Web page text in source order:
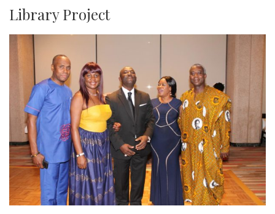
Library Project